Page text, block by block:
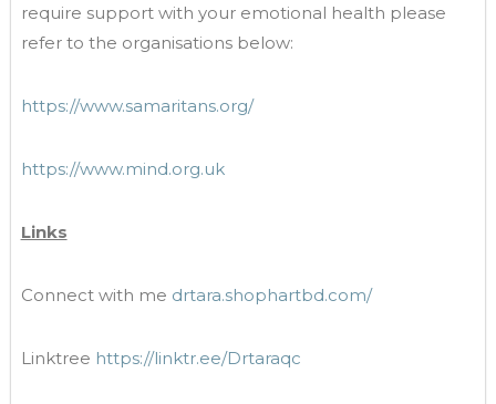
require support with your emotional health please
refer to the organisations below:
https://www.samaritans.org/
https://www.mind.org.uk
Links
Connect with me drtara.shophartbd.com/
Linktree https://linktr.ee/Drtaraqc